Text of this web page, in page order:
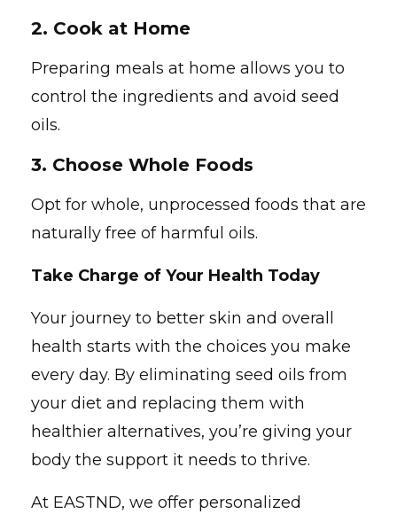
2. Cook at Home
Preparing meals at home allows you to
control the ingredients and avoid seed
oils.
3. Choose Whole Foods
Opt for whole, unprocessed foods that are
naturally free of harmful oils.
Take Charge of Your Health Today
Your journey to better skin and overall
health starts with the choices you make
every day. By eliminating seed oils from
your diet and replacing them with
healthier alternatives, you’re giving your
body the support it needs to thrive.
At EASTND, we offer personalized